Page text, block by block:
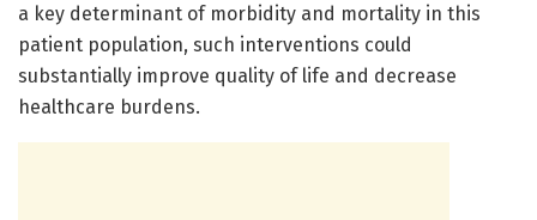
a key determinant of morbidity and mortality in this
patient population, such interventions could
substantially improve quality of life and decrease
healthcare burdens.